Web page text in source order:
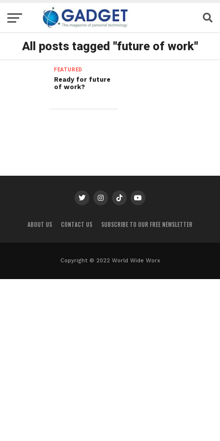
All posts tagged "future of work"
FEATURED
Ready for future
of work?
ABOUT US CONTACT US SUBSCRIBE TO OUR FREE NEWSLETTER
Copyright © 2022 World Wide Worx